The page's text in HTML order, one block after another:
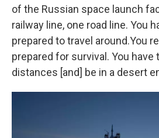
of the Russian space launch
railway line, one road line. You
prepared to travel around.You
prepared for survival. You have
distances [and] be in a desert